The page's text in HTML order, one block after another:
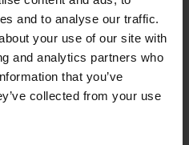
and to analyse our traffic.
your use of our site with
and analytics partners who
that you’ve
collected from your use
IS